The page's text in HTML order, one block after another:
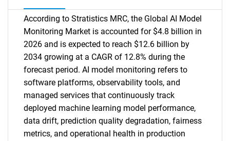
According to Stratistics MRC, the Global AI Model
Monitoring Market is accounted for $4.8 billion in
2026 and is expected to reach $12.6 billion by
2034 growing at a CAGR of 12.8% during the
forecast period. AI model monitoring refers to
software platforms, observability tools, and
managed services that continuously track
deployed machine learning model performance,
data drift, prediction quality degradation, fairness
metrics, and operational health in production